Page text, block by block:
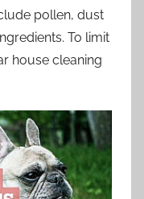
pollen, dust
To limit
house cleaning